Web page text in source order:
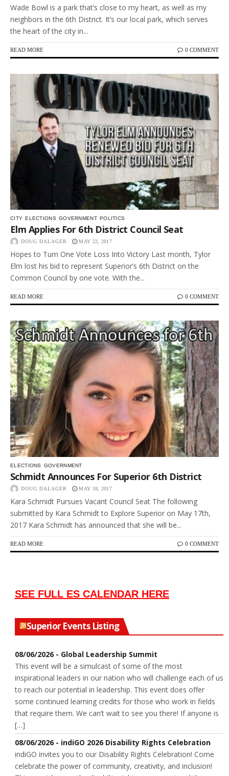
Wade Bowl is a park that’s close to my heart, as well as my
neighbors in the 6th District. It’s our local park, which serves
the heart of the city in...
READ MORE 0 COMMENT
CITY ELECTIONS GOVERNMENT POLITICS
Elm Applies For 6th District Council Seat
DOUG DALAGER MAY 22, 2017
Hopes to Turn One Vote Loss Into Victory Last month, Tylor
Elm lost his bid to represent Superior’s 6th District on the
Common Council by one vote. With the...
READ MORE 0 COMMENT
ELECTIONS GOVERNMENT
Schmidt Announces For Superior 6th District
DOUG DALAGER MAY 18, 2017
Kara Schmidt Pursues Vacant Council Seat The following
submitted by Kara Schmidt to Explore Superior on May 17th,
2017 Kara Schmidt has announced that she will be...
READ MORE 0 COMMENT
SEE FULL ES CALENDAR HERE
Superior Events Listing
08/06/2026 - Global Leadership Summit
This event will be a simulcast of some of the most
inspirational leaders in our nation who will challenge each of us
to reach our potential in leadership. This event does offer
some continued learning credits for those who work in fields
that require them. We can’t wait to see you there! If anyone is
[…]
08/06/2026 - indiGO 2026 Disability Rights Celebration
indiGO invites you to our Disability Rights Celebration! Come
celebrate the power of community, creativity, and inclusion!